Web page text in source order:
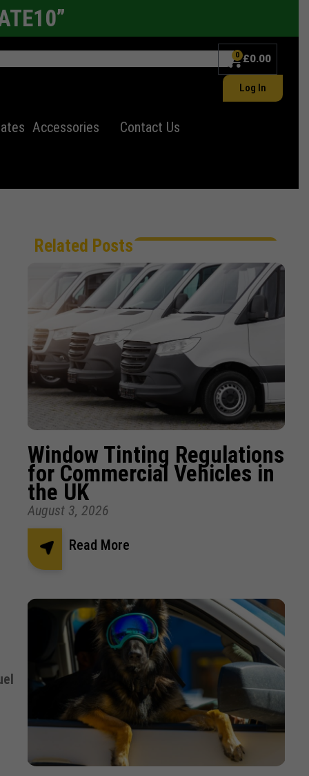
Accessories Contact Us
£0.00
0
Log In
Related Posts
Window Tinting Regulations
for Commercial Vehicles in
the UK
August 3, 2026
Read More